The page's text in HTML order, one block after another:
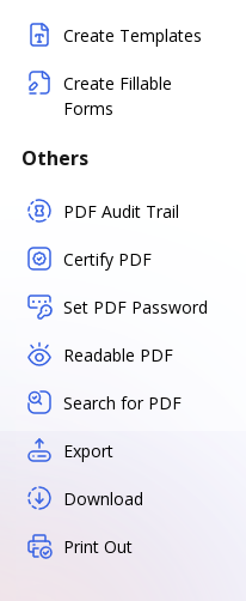
Create Templates
Create Fillable
Forms
Others
PDF Audit Trail
Certify PDF
Set PDF Password
Readable PDF
Search for PDF
Export
Download
Print Out